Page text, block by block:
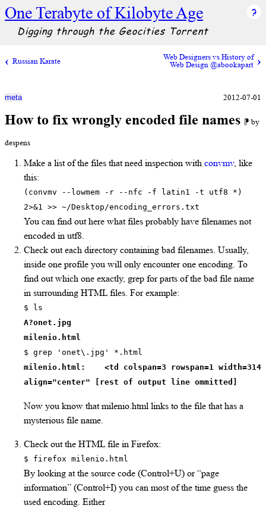
One Terabyte of Kilobyte Age
Digging through the Geocities Torrent
Russian Karate Web Designers vs History of
Web Design @abookapart
How to fix wrongly encoded file names ⁋ by
despens
meta 2012-07-01
Make a list of the files that need inspection withconvmv, like
this:
(convmv --lowmem -r --nfc -f latin1 -t utf8 *)
2>&1 >> ~/Desktop/encoding_errors.txt
You can find out here what files probably have filenames not
encoded in utf8.
Check out each directory containing bad filenames. Usually,
inside one profile you will only encounter one encoding. To
find out which one exactly, grep for parts of the bad file name
in surrounding HTML files. For example:
$ ls
A?onet.jpg
milenio.html
$ grep 'onet\.jpg' *.html
milenio.html: <td colspan=3 rowspan=1 width=314
align="center" [rest of output line ommitted]
Now you know that milenio.html links to the file that has a
mysterious file name.
Check out the HTML file in Firefox:
$ firefox milenio.html
By looking at the source code (Control+U) or “page
information” (Control+I) you can most of the time guess the
used encoding. Either